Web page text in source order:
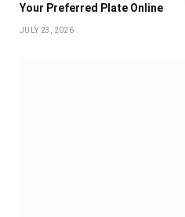
Your Preferred Plate Online
JULY 23, 2026